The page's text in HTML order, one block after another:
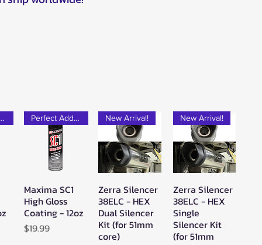
Perfect Add-on!
Quick View
Perfect Add-on!
Maxima SC1
High Gloss
Coating - 12oz
Price
$19.99
Quick View
New Arrival!
Zerra Silencer
38ELC - HEX
Dual Silencer
Kit (for 51mm
core)
Quick View
New Arrival!
Zerra Silencer
38ELC - HEX
Single
Silencer Kit
(for 51mm